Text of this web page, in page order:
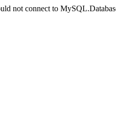
not connect to